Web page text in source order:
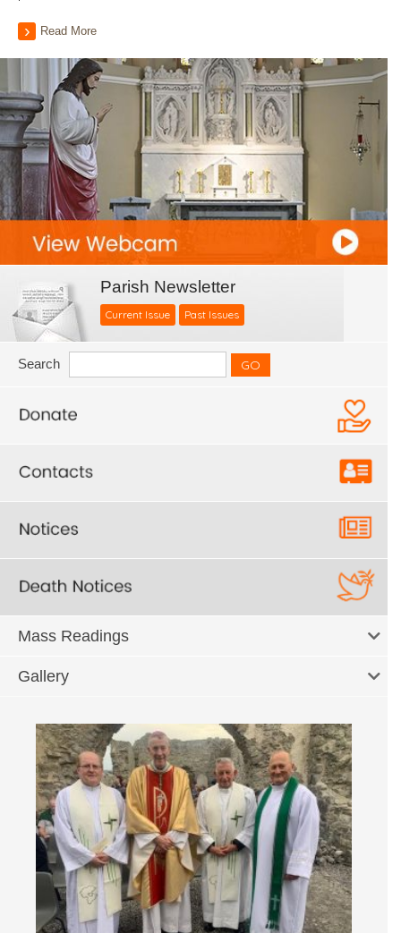
Read More
Parish Newsletter
Current Issue Past Issues
Search
Mass Readings
Gallery